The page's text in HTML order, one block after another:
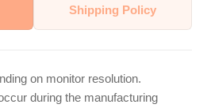
Shipping Policy
on monitor resolution.
during the manufacturing